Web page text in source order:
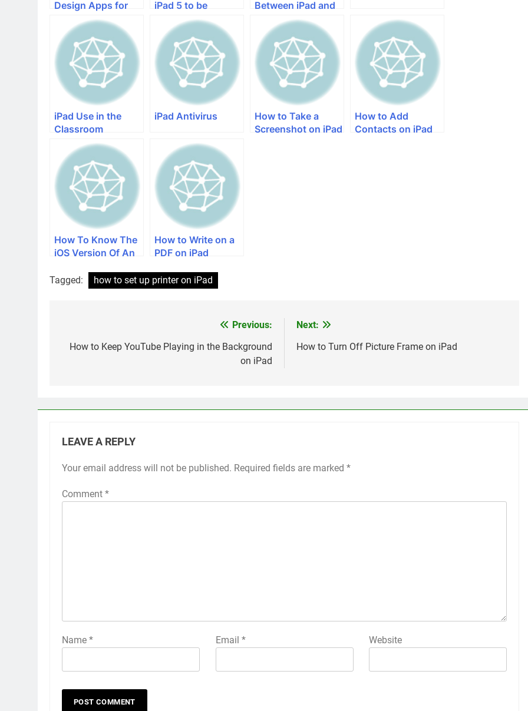
Design Apps for
the Creative iPad
Lovers
iPad 5 to be
Released Without
iOS 7
Between iPad and
iPad Mini
iPad Use in the
Classroom
iPad Antivirus
How to Take a
Screenshot on iPad
How to Add
Contacts on iPad
How To Know The
iOS Version Of An
How to Write on a
PDF on iPad
Tagged: how to set up printer on iPad
navigation
Previous:
How to Keep YouTube Playing in the Background
on iPad
Next:
How to Turn Off Picture Frame on iPad
LEAVE A REPLY
Your email address will not be published. Required fields are marked *
Comment *
Name * Email * Website
Alternative: